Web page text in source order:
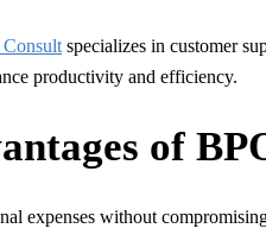
specializes in customer
productivity and efficiency.
of
expenses without